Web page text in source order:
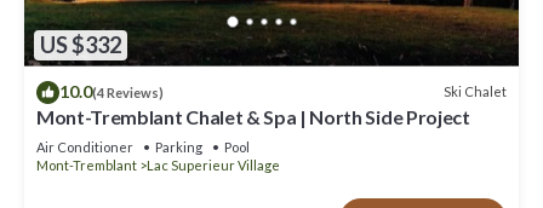
US $332
10.0(4 Reviews) Ski Chalet
Mont-Tremblant Chalet & Spa | North Side Project
Air Conditioner Parking
Pool
Mont-Tremblant
Lac Superieur Village